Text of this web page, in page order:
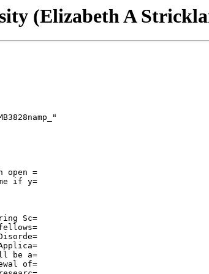
(Elizabeth A
open =
if y=
Sc=
be a=
of=